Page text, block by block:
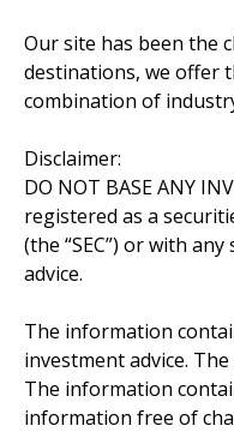
Our site has been the
destinations, we offer
combination of
Disclaimer:
DO NOT BASE ANY
registered as a
(the “SEC”) or with
advice.
The information
investment advice.
The information
information free of